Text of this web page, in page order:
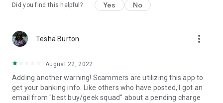
Did you find this helpful? Yes No
Tesha Burton more_vert
August 22, 2022
Adding another warning! Scammers are utilizing this app to
get your banking info. Like others who have posted, I got an
email from "best buy/geek squad" about a pending charge